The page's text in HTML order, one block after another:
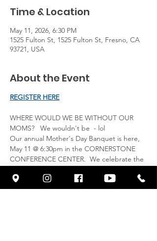
Time & Location
May 11, 2026, 6:30 PM
1525 Fulton St, 1525 Fulton St, Fresno, CA
93721, USA
About the Event
REGISTER HERE
WHERE WOULD WE BE WITHOUT OUR
MOMS?   We wouldn't be  - lol
Our annual Mother's Day Banquet is here,
May 11 @ 6:30pm in the CORNERSTONE
CONFERENCE CENTER.  We celebrate the
can honor your Mother, Sister, Friend or
another adult woman in your life, by inviting